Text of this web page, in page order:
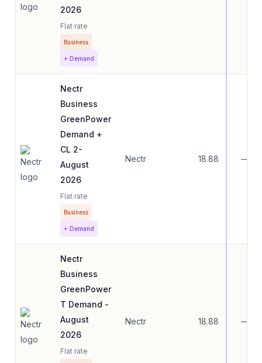
2026
Flat rate
Business
+ Demand
Nectr
Business
GreenPower
Demand +
CL 2-
August
2026
Flat rate
Business
+ Demand
Nectr 18.88 —
Nectr
Business
GreenPower
T Demand -
August
2026
Flat rate
Nectr 18.88 —